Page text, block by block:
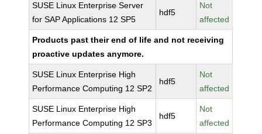
SUSE Linux Enterprise Server
for SAP Applications 12 SP5
hdf5
Not
affected
Products past their end of life and not receiving
proactive updates anymore.
SUSE Linux Enterprise High
Performance Computing 12 SP2
hdf5
Not
affected
SUSE Linux Enterprise High
Performance Computing 12 SP3
hdf5
Not
affected